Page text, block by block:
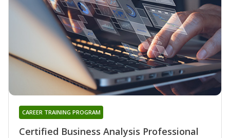
Certified Business Analysis Professional
CAREER TRAINING PROGRAM